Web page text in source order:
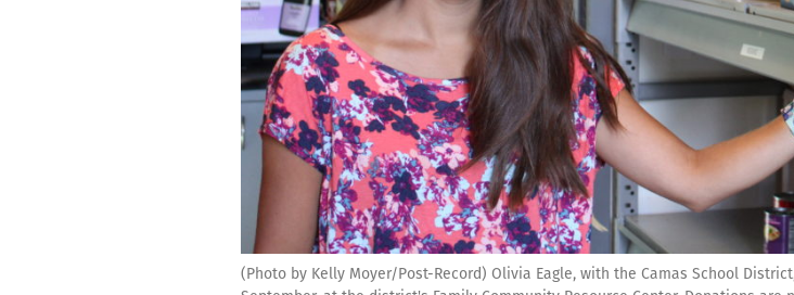
(Photo by Kelly Moyer/Post-Record) Olivia Eagle, with the Camas School